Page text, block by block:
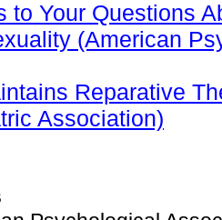
to Your Questions
(American
Reparative
Association)